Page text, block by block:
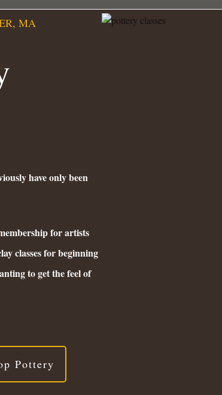
MA
have only been
for artists
classes for beginning
to get the feel of
Pottery